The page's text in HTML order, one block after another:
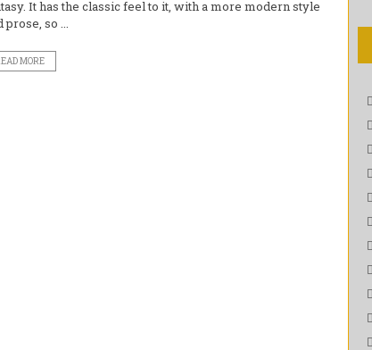
It has the classic feel to it, with a more modern style
prose, so ...
MORE